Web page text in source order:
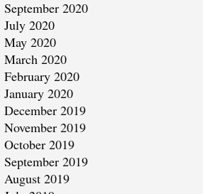
September 2020
July 2020
May 2020
March 2020
February 2020
January 2020
December 2019
November 2019
October 2019
September 2019
August 2019